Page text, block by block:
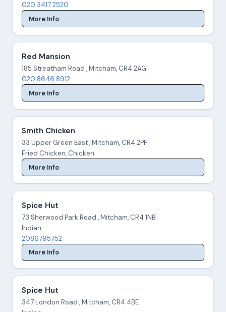
020 3417 2520
More Info
Red Mansion
185 Streatham Road , Mitcham, CR4 2AG
020 8646 8912
More Info
Smith Chicken
33 Upper Green East , Mitcham, CR4 2PF
Fried Chicken, Chicken
More Info
Spice Hut
73 Sherwood Park Road , Mitcham, CR4 1NB
Indian
2086795752
More Info
Spice Hut
347 London Road , Mitcham, CR4 4BE